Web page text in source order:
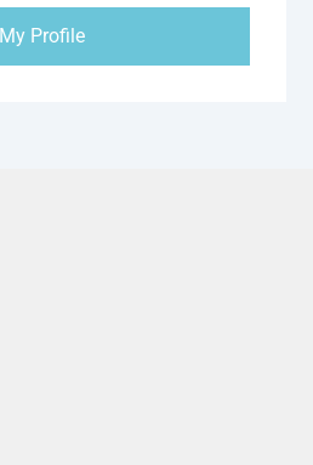
My Profile